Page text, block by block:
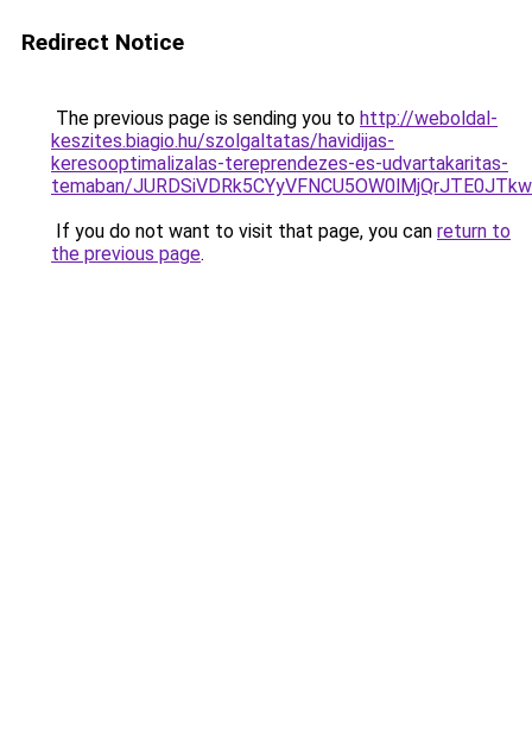
Redirect Notice
The previous page is sending you to http://weboldal-
keszites.biagio.hu/szolgaltatas/havidijas-
keresooptimalizalas-tereprendezes-es-udvartakaritas-
temaban/
If you do not want to visit that page, you can return to
the previous page.